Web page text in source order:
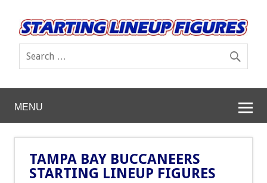
MENU
TAMPA BAY BUCCANEERS
STARTING LINEUP FIGURES